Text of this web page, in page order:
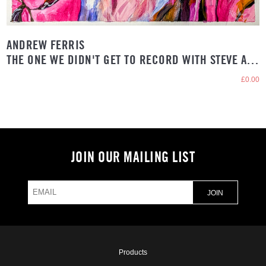
ANDREW FERRIS
THE ONE WE DIDN'T GET TO RECORD WITH STEVE ALBINI
£0.00
JOIN OUR MAILING LIST
Products